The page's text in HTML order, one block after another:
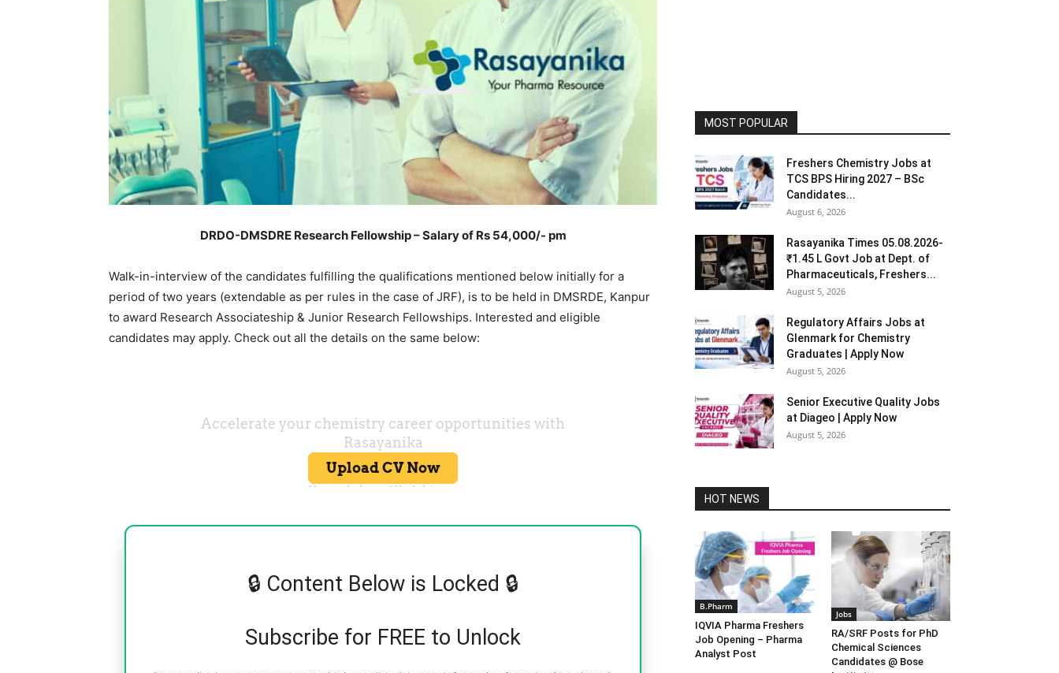
DRDO-DMSDRE Research Fellowship – Salary of Rs 54,000/- pm
Walk-in-interview of the candidates fulfilling the qualifications mentioned below initially for a
period of two years (extendable as per rules in the case of JRF), is to be held in DMSRDE, Kanpur
to award Research Associateship & Junior Research Fellowships. Interested and eligible
candidates may apply. Check out all the details on the same below:
🔒 Content Below is Locked 🔒
Subscribe for FREE to Unlock
MOST POPULAR
Freshers Chemistry Jobs at
TCS BPS Hiring 2027 – BSc
Candidates...
August 6, 2026
Rasayanika Times 05.08.2026-
₹1.45 L Govt Job at Dept. of
Pharmaceuticals, Freshers...
August 5, 2026
Regulatory Affairs Jobs at
Glenmark for Chemistry
Graduates | Apply Now
August 5, 2026
Senior Executive Quality Jobs
at Diageo | Apply Now
August 5, 2026
HOT NEWS
B.Pharm
IQVIA Pharma Freshers
Job Opening – Pharma
Analyst Post
Jobs
RA/SRF Posts for PhD
Chemical Sciences
Candidates @ Bose